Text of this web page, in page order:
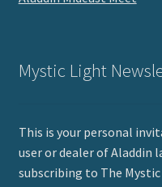
Mystic Light
This is your personal
user or dealer of Aladdin
subscribing to The